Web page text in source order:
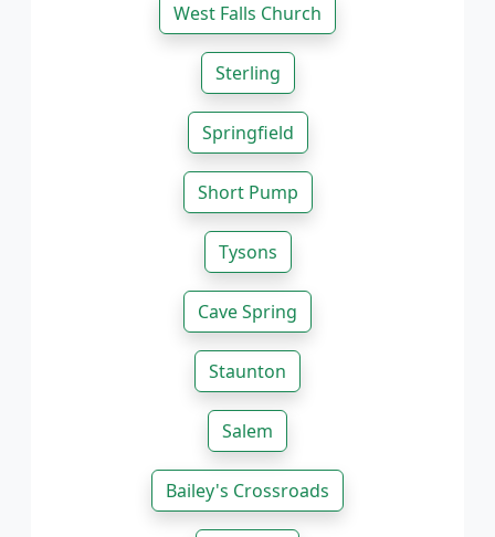
West Falls Church
Sterling
Springfield
Short Pump
Tysons
Cave Spring
Staunton
Salem
Bailey's Crossroads